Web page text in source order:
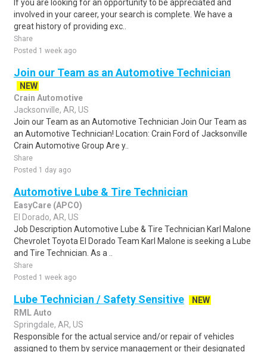
If you are looking for an opportunity to be appreciated and
involved in your career, your search is complete. We have a
great history of providing exc..
Share
Posted 1 week ago
Join our Team as an Automotive Technician
NEW
Crain Automotive
Jacksonville, AR, US
Join our Team as an Automotive Technician Join Our Team as
an Automotive Technician! Location: Crain Ford of Jacksonville
Crain Automotive Group Are y..
Share
Posted 1 day ago
Automotive Lube & Tire Technician
EasyCare (APCO)
El Dorado, AR, US
Job Description Automotive Lube & Tire Technician Karl Malone
Chevrolet Toyota El Dorado Team Karl Malone is seeking a Lube
and Tire Technician. As a ..
Share
Posted 1 week ago
Lube Technician / Safety Sensitive
NEW
RML Auto
Springdale, AR, US
Responsible for the actual service and/or repair of vehicles
assigned to them by service management or their designated